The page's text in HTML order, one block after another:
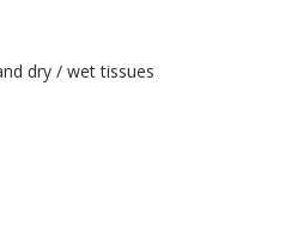
dry / wet tissues